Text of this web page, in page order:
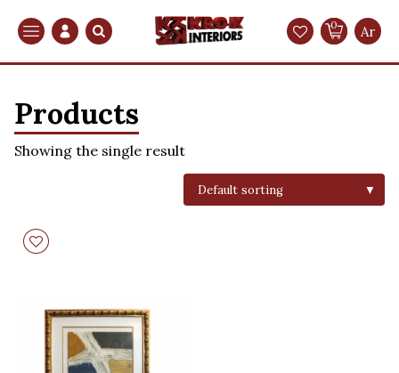
Search 0 Ar
Products
Showing the single result